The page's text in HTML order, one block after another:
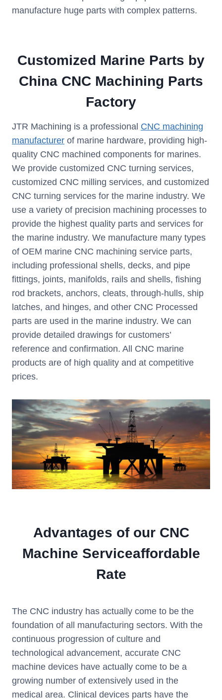
manufacture huge parts with complex patterns.
Customized Marine Parts by
China CNC Machining Parts
Factory
JTR Machining is a professional CNC machining
manufacturer of marine hardware, providing high-
quality CNC machined components for marines.
We provide customized CNC turning services,
customized CNC milling services, and customized
CNC turning services for the marine industry. We
use a variety of precision machining processes to
provide the highest quality parts and services for
the marine industry. We manufacture many types
of OEM marine CNC machining service parts,
including professional shells, decks, and pipe
fittings, joints, manifolds, rails and shells, fishing
rod brackets, anchors, cleats, through-hulls, ship
latches, and hinges, and other CNC Processed
parts are used in the marine industry. We can
provide detailed drawings for customers’
reference and confirmation. All CNC marine
products are of high quality and at competitive
prices.
Advantages of our CNC
Machine Serviceaffordable
Rate
The CNC industry has actually come to be the
foundation of all manufacturing sectors. With the
continuous progression of culture and
technological advancement, accurate CNC
machine devices have actually come to be a
growing number of extensively used in the
medical area. Clinical devices parts have the